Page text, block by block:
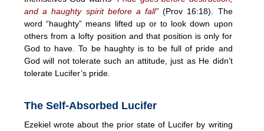
and a haughty spirit before a fall” (Prov 16:18). The
word “haughty” means lifted up or to look down upon
others from a lofty position and that position is only for
God to have. To be haughty is to be full of pride and
God will not tolerate such an attitude, just as He didn’t
tolerate Lucifer’s pride.
The Self-Absorbed Lucifer
Ezekiel wrote about the prior state of Lucifer by writing